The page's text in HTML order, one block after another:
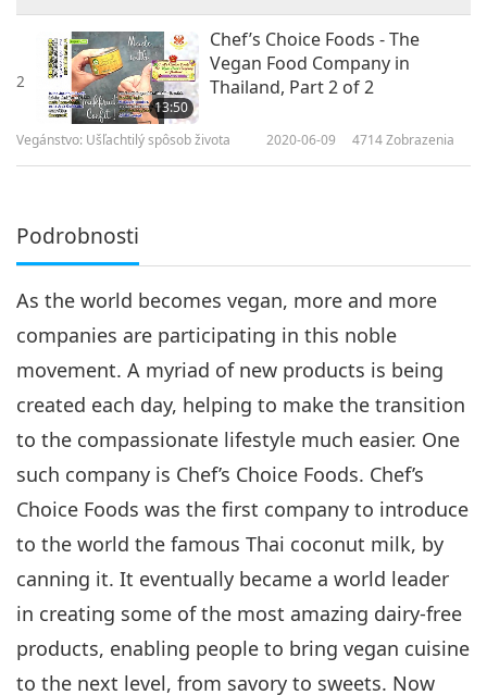
2
13:50
Chef’s Choice Foods - The
Vegan Food Company in
Thailand, Part 2 of 2
Vegánstvo: Ušľachtilý spôsob života 2020-06-09 4714Zobrazenia
Podrobnosti
As the world becomes vegan, more and more
companies are participating in this noble
movement. A myriad of new products is being
created each day, helping to make the transition
to the compassionate lifestyle much easier. One
such company is Chef’s Choice Foods. Chef’s
Choice Foods was the first company to introduce
to the world the famous Thai coconut milk, by
canning it. It eventually became a world leader
in creating some of the most amazing dairy-free
products, enabling people to bring vegan cuisine
to the next level, from savory to sweets. Now